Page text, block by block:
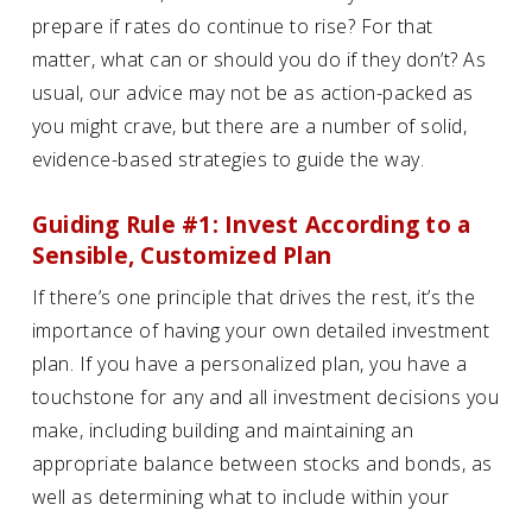
prepare if rates do continue to rise? For that
matter, what can or should you do if they don’t? As
usual, our advice may not be as action-packed as
you might crave, but there are a number of solid,
evidence-based strategies to guide the way.
Guiding Rule #1: Invest According to a
Sensible, Customized Plan
If there’s one principle that drives the rest, it’s the
importance of having your own detailed investment
plan. If you have a personalized plan, you have a
touchstone for any and all investment decisions you
make, including building and maintaining an
appropriate balance between stocks and bonds, as
well as determining what to include within your